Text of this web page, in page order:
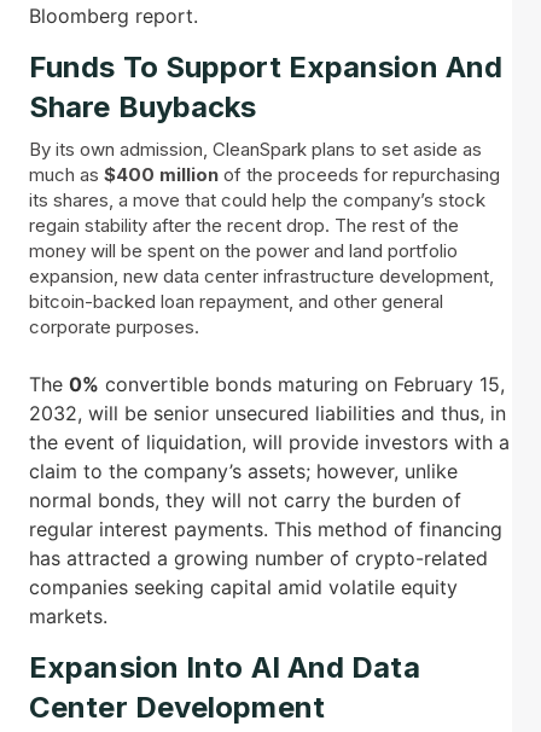
Bloomberg report.
Funds To Support Expansion And
Share Buybacks
By its own admission, CleanSpark plans to set aside as
much as $400 million of the proceeds for repurchasing
its shares, a move that could help the company’s stock
regain stability after the recent drop. The rest of the
money will be spent on the power and land portfolio
expansion, new data center infrastructure development,
bitcoin-backed loan repayment, and other general
corporate purposes.
The 0% convertible bonds maturing on February 15,
2032, will be senior unsecured liabilities and thus, in
the event of liquidation, will provide investors with a
claim to the company’s assets; however, unlike
normal bonds, they will not carry the burden of
regular interest payments. This method of financing
has attracted a growing number of crypto-related
companies seeking capital amid volatile equity ​‍​‌‍​
‍‌markets.
Expansion Into AI And Data
Center Development